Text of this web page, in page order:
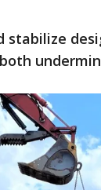
stabilize